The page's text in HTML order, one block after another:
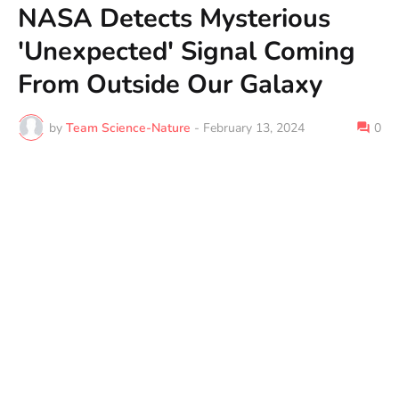
NASA Detects Mysterious
'Unexpected' Signal Coming
From Outside Our Galaxy
by Team Science-Nature - February 13, 2024 0